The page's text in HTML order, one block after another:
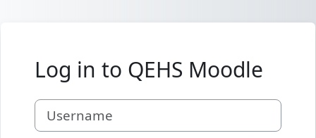
Log in to QEHS Moodle
Username